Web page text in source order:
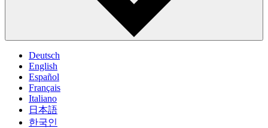
Deutsch
English
Español
Français
Italiano
日本語
한국인